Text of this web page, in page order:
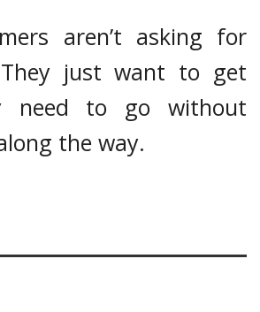
aren’t asking for
just want to get
need to go without
the way.